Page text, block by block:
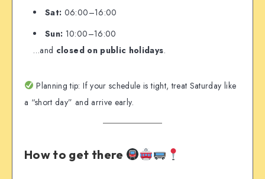
Sat: 06:00–16:00
Sun: 10:00–16:00
…and closed on public holidays.
Planning tip: If your schedule is tight, treat Saturday like
a “short day” and arrive early.
How to get there